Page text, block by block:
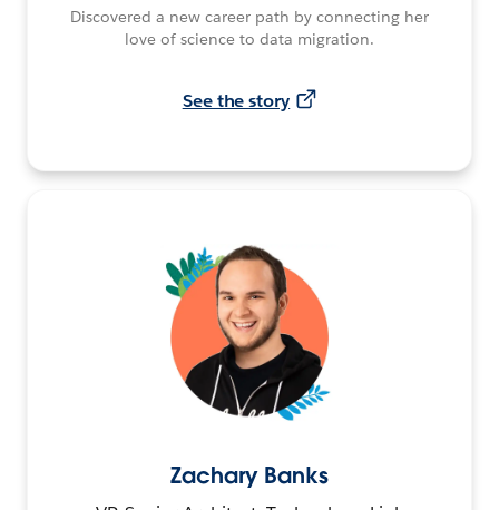
Discovered a new career path by connecting her
love of science to data migration.
See the story
Zachary Banks